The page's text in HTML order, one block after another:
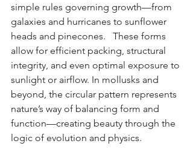
simple rules governing growth—from
galaxies and hurricanes to sunflower
heads and pinecones.   These forms
allow for efficient packing, structural
integrity, and even optimal exposure to
sunlight or airflow. In mollusks and
beyond, the circular pattern represents
nature’s way of balancing form and
function—creating beauty through the
logic of evolution and physics.